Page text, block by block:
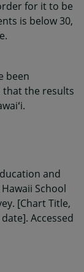
for it to be
is below 30,
been
that the results
and
School
[Chart Title,
Accessed